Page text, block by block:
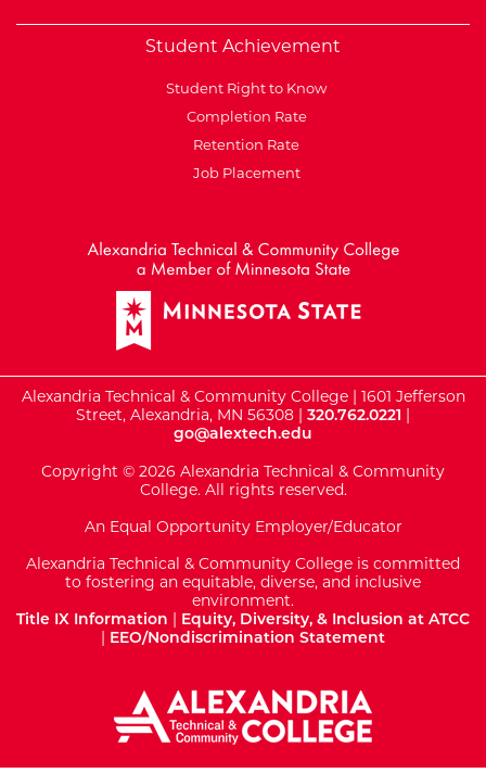
Student Achievement
Student Right to Know
Completion Rate
Retention Rate
Job Placement
Alexandria Technical & Community College | 1601 Jefferson
Street, Alexandria, MN 56308 | 320.762.0221 |
go@alextech.edu
Copyright © 2026 Alexandria Technical & Community
College. All rights reserved.
An Equal Opportunity Employer/Educator
Alexandria Technical & Community College is committed
to fostering an equitable, diverse, and inclusive
environment.
Title IX Information | Equity, Diversity, & Inclusion at ATCC
| EEO/Nondiscrimination Statement